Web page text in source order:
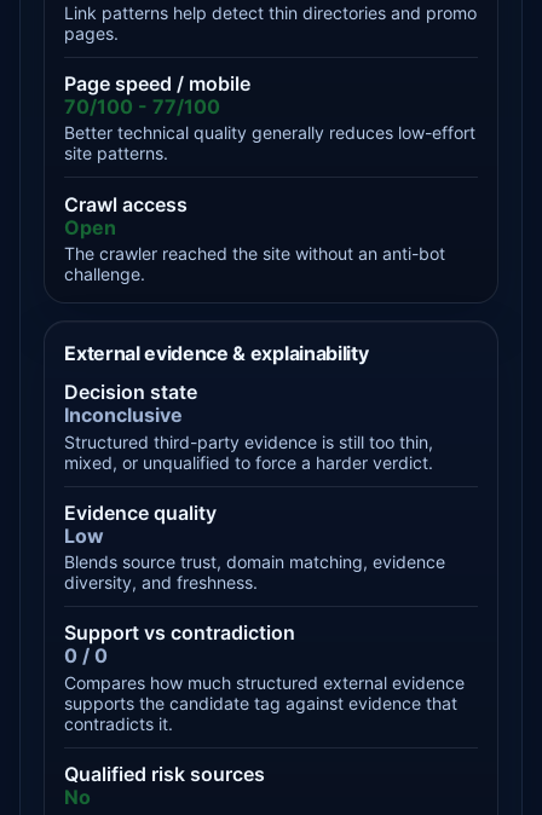
Link patterns help detect thin directories and promo
pages.
Page speed / mobile
70/100 - 77/100
Better technical quality generally reduces low-effort
site patterns.
Crawl access
Open
The crawler reached the site without an anti-bot
challenge.
External evidence & explainability
Decision state
Inconclusive
Structured third-party evidence is still too thin,
mixed, or unqualified to force a harder verdict.
Evidence quality
Low
Blends source trust, domain matching, evidence
diversity, and freshness.
Support vs contradiction
0 / 0
Compares how much structured external evidence
supports the candidate tag against evidence that
contradicts it.
Qualified risk sources
No